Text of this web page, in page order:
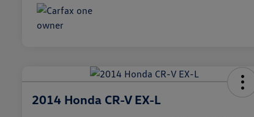
2014 Honda CR-V EX-L